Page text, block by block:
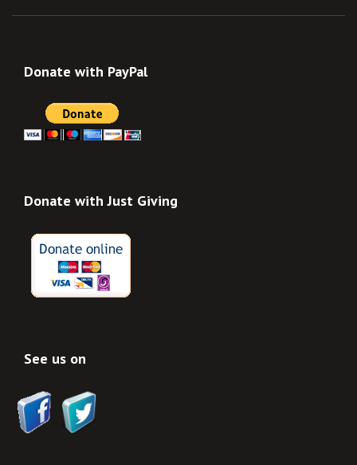
Donate with PayPal
Donate with Just Giving
See us on